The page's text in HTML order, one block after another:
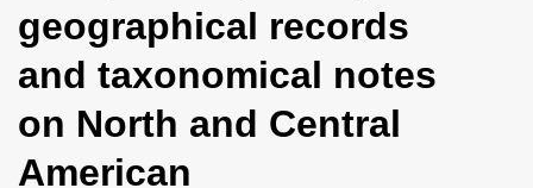
g
geographical records
and taxonomical notes
on North and Central
American